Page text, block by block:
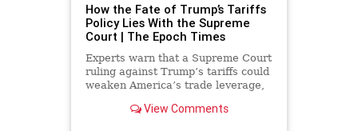
How the Fate of Trump’s Tariffs
Policy Lies With the Supreme
Court | The Epoch Times
Experts warn that a Supreme Court
ruling against Trump’s tariffs could
weaken America’s trade leverage,
markets.
View Comments